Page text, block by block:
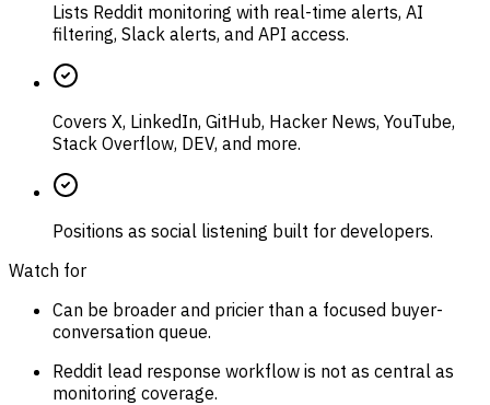
Lists Reddit monitoring with real-time alerts, AI
filtering, Slack alerts, and API access.
Covers X, LinkedIn, GitHub, Hacker News, YouTube,
Stack Overflow, DEV, and more.
Positions as social listening built for developers.
Watch for
Can be broader and pricier than a focused buyer-
conversation queue.
Reddit lead response workflow is not as central as
monitoring coverage.